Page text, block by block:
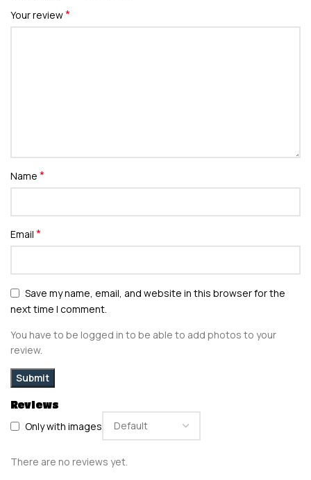
Reviews
Only with images
There are no reviews yet.
Your review*
Name *
Email *
Save my name, email, and website in this browser for the
next time I comment.
You have to be logged in to be able to add photos to your
review.